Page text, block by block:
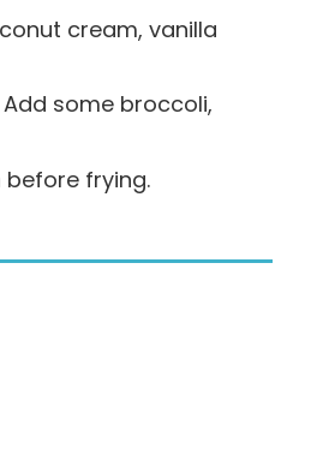
cream, vanilla
some broccoli,
frying.